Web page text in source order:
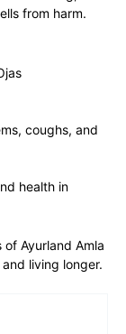
from harm.
coughs, and
health in
Ayurland Amla
living longer.